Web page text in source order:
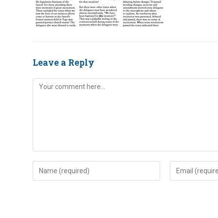
Leave a Reply
Comment
Enter
your
Enter
your